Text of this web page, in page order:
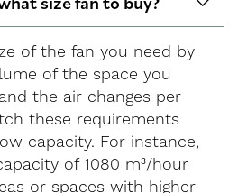
of the fan you need by
of the space you
the air changes per
these requirements
capacity. For instance,
of 1080 m³/hour
or spaces with higher